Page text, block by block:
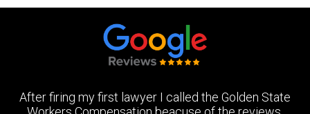
After firing my first lawyer I called the Golden State